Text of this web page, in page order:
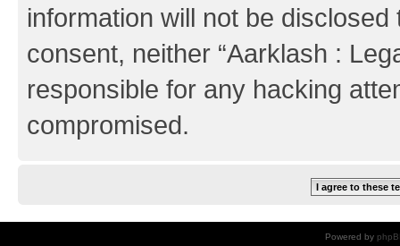
information will not be
consent, neither “Aarklash :
responsible for any hacking
compromised.
Powered by